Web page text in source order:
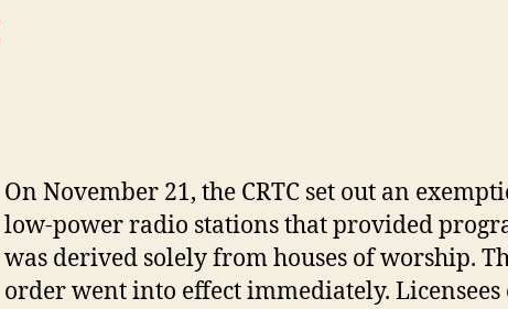
On November 21, the CRTC set out an
low-power radio stations that provided
was derived solely from houses of worship.
order went into effect immediately.